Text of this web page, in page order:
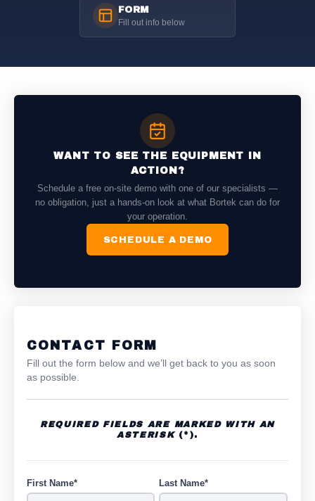
FORM
Fill out info below
WANT TO SEE THE EQUIPMENT IN
ACTION?
Schedule a free on-site demo with one of our specialists —
no obligation, just a hands-on look at what Bortek can do for
your operation.
SCHEDULE A DEMO
CONTACT FORM
Fill out the form below and we’ll get back to you as soon
as possible.
REQUIRED FIELDS ARE MARKED WITH AN
ASTERISK(*).
First Name* Last Name*